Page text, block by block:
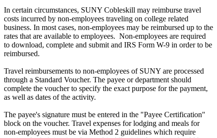
In certain circumstances, SUNY Cobleskill may reimburse travel
costs incurred by non-employees traveling on college related
business. In most cases, non-employees may be reimbursed up to the
rates that are available to employees. Non-employees are required
to download, complete and submit and IRS Form W-9 in order to be
reimbursed.
Travel reimbursements to non-employees of SUNY are processed
through a Standard Voucher. The payee or department should
complete the voucher to specify the exact purpose for the payment,
as well as dates of the activity.
The payee's signature must be entered in the "Payee Certification"
block on the voucher. Travel expenses for lodging and meals for
non-employees must be via Method 2 guidelines which require